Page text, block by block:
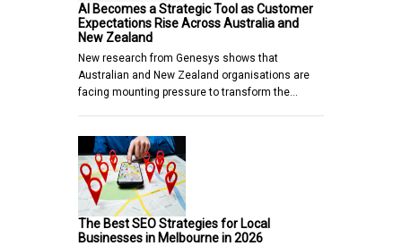
AI Becomes a Strategic Tool as Customer
Expectations Rise Across Australia and
New Zealand
New research from Genesys shows that
Australian and New Zealand organisations are
facing mounting pressure to transform the…
The Best SEO Strategies for Local
Businesses in Melbourne in 2026